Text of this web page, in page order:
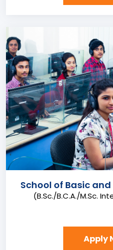
School of Basic
(B.Sc./B.C.A./M.Sc.
Apply